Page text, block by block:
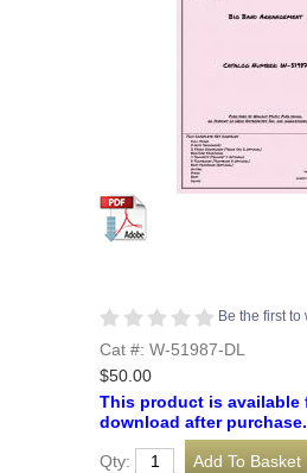
Be the first
Cat #: W-51987-DL
$50.00
This product is available
download after purchase.
Qty: